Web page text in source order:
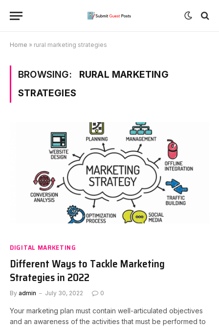
Home » rural marketing strategies
BROWSING:
RURAL MARKETING
STRATEGIES
DIGITAL MARKETING
Different Ways to Tackle Marketing
Strategies in 2022
By admin July 30, 2022 0
Your marketing plan must contain well-articulated objectives
and an awareness of the activities that must be performed to